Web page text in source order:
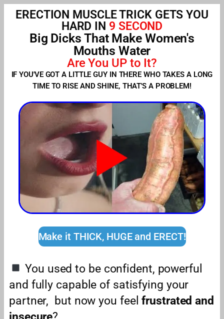
ERECTION MUSCLE TRICK GETS YOU
HARD IN 9 SECOND
Big Dicks That Make Women's
Mouths Water
Are You UP to It?
IF YOU'VE GOT A LITTLE GUY IN THERE WHO TAKES A LONG
TIME TO RISE AND SHINE, THAT'S A PROBLEM!
Make it THICK, HUGE and ERECT!
You used to be confident, powerful
and fully capable of satisfying your
partner, but now you feelfrustrated and